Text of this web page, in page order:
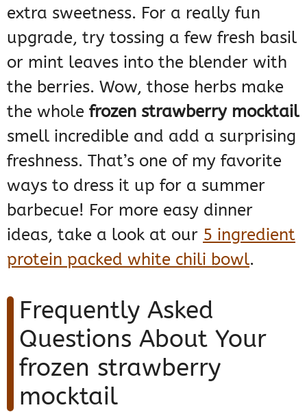
extra sweetness. For a really fun
upgrade, try tossing a few fresh basil
or mint leaves into the blender with
the berries. Wow, those herbs make
the whole frozen strawberry mocktail
smell incredible and add a surprising
freshness. That’s one of my favorite
ways to dress it up for a summer
barbecue! For more easy dinner
ideas, take a look at our 5 ingredient
protein packed white chili bowl.
Frequently Asked
Questions About Your
frozen strawberry
mocktail